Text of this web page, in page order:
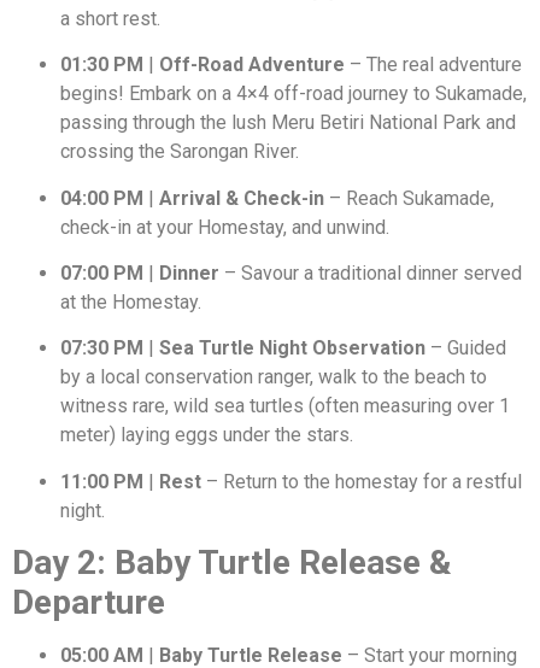
a short rest.
01:30 PM Off-Road Adventure – The real adventure
begins! Embark on a 4×4 off-road journey to Sukamade,
passing through the lush Meru Betiri National Park and
crossing the Sarongan River.
04:00 PM | Arrival & Check-in – Reach Sukamade,
check-in at your Homestay, and unwind.
07:00 PM | Dinner – Savour a traditional dinner served
at the Homestay.
07:30 PM Sea Turtle Night Observation – Guided
by a local conservation ranger, walk to the beach to
witness rare, wild sea turtles (often measuring over 1
meter) laying eggs under the stars.
11:00 PM | Rest – Return to the homestay for a restful
night.
Day 2: Baby Turtle Release &
Departure
05:00 AM Baby Turtle Release – Start your morning